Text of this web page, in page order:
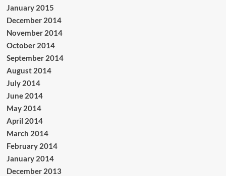
January 2015
December 2014
November 2014
October 2014
September 2014
August 2014
July 2014
June 2014
May 2014
April 2014
March 2014
February 2014
January 2014
December 2013